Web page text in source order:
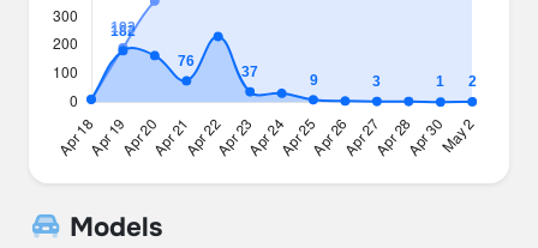
Models